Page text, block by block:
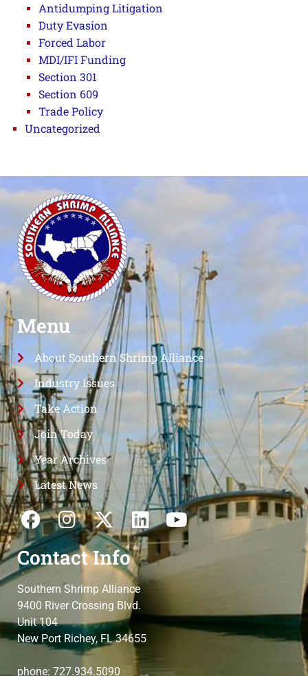
Antidumping Litigation
Duty Evasion
Forced Labor
MDI/IFI Funding
Section 301
Section 609
Trade Policy
Uncategorized
Menu
About Southern Shrimp Alliance
Industry Issues
Take Action
Join Today
Year Archives
Latest News
Contact Info
Southern Shrimp Alliance
9400 River Crossing Blvd.
Unit 104
New Port Richey, FL 34655
phone: 727.934.5090